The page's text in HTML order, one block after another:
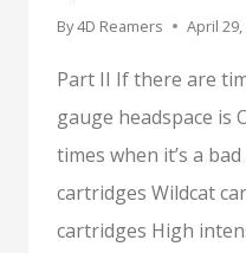
By4D Reamers April 29,
Part II If there are
gauge headspace is
times when it’s a
cartridges Wildcat
cartridges High